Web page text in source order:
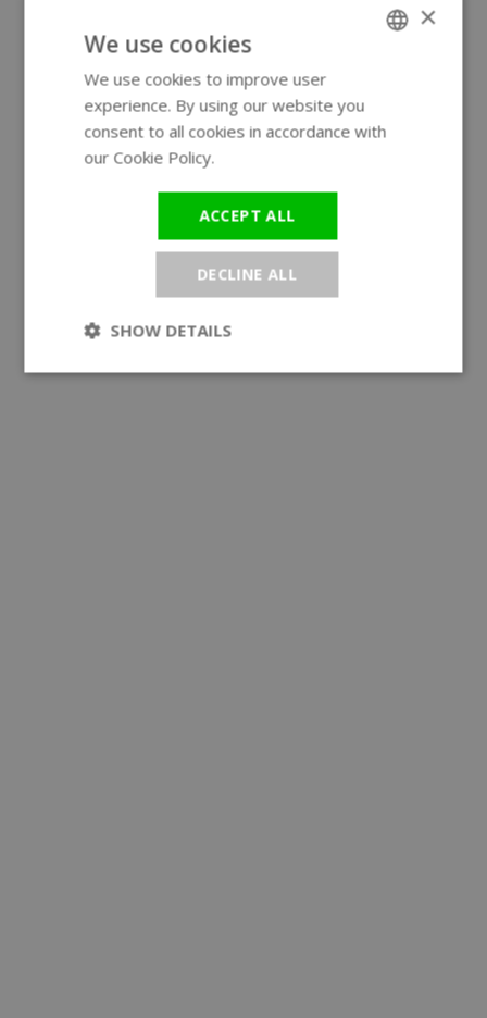
×
We use cookies
We use cookies to improve user
experience. By using our website you
consent to all cookies in accordance with
our Cookie Policy.
ACCEPT ALL
DECLINE ALL
SHOW DETAILS